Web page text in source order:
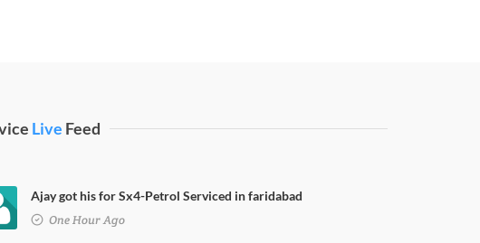
Doors Cleaning for Sx4-Petrol in faridabad
Live Feed
Ajay got his for Sx4-Petrol Serviced in faridabad
One Hour Ago